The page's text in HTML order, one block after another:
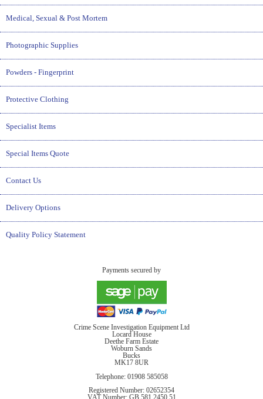
Medical, Sexual & Post Mortem
Photographic Supplies
Powders - Fingerprint
Protective Clothing
Specialist Items
Special Items Quote
Contact Us
Delivery Options
Quality Policy Statement
Payments secured by
Crime Scene Investigation Equipment Ltd
Locard House
Deethe Farm Estate
Woburn Sands
Bucks
MK17 8UR
Telephone: 01908 585058
Registered Number: 02652354
VAT Number: GB 581 2450 51